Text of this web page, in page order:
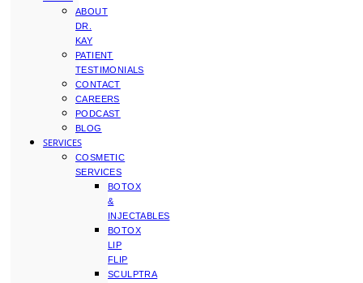
ABOUT
DR.
KAY
PATIENT
TESTIMONIALS
CONTACT
CAREERS
PODCAST
BLOG
SERVICES
COSMETIC
SERVICES
BOTOX
&
INJECTABLES
BOTOX
LIP
FLIP
SCULPTRA